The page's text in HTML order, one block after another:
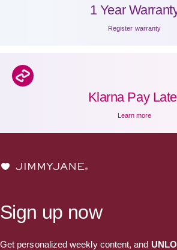
1 Year
Register warranty
Klarna Pay
Learn more
JIMMYJANE®
Sign up now
Get personalized weekly content, and